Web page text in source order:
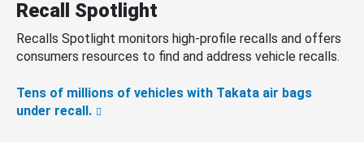
Recall Spotlight
Recalls Spotlight monitors high-profile recalls and offers
consumers resources to find and address vehicle recalls.
Tens of millions of vehicles with Takata air bags
under recall.